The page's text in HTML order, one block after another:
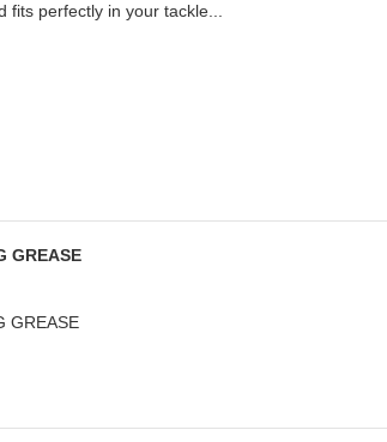
perfectly in your tackle...
GREASE
GREASE